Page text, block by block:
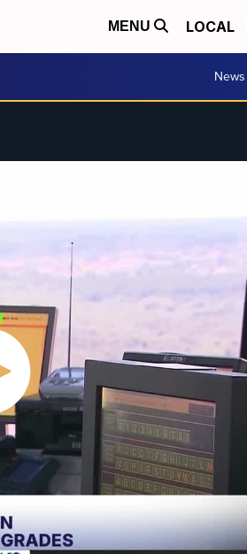
MENU LOCAL
News